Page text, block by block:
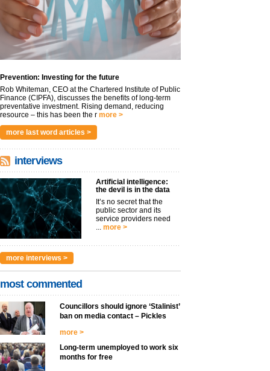
Prevention: Investing for the future
Rob Whiteman, CEO at the Chartered Institute of Public
Finance (CIPFA), discusses the benefits of long-term
preventative investment. Rising demand, reducing
resource – this has been the r more >
more last word articles >
interviews
Artificial intelligence:
the devil is in the data
It’s no secret that the
public sector and its
service providers need
... more >
more interviews >
most commented
Councillors should ignore ‘Stalinist’
ban on media contact – Pickles
more >
Long-term unemployed to work six
months for free